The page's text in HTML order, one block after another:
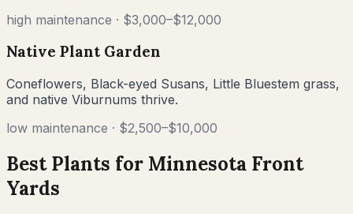
high maintenance · $3,000–$12,000
Native Plant Garden
Coneflowers, Black-eyed Susans, Little Bluestem grass,
and native Viburnums thrive.
low maintenance · $2,500–$10,000
Best Plants for Minnesota Front
Yards